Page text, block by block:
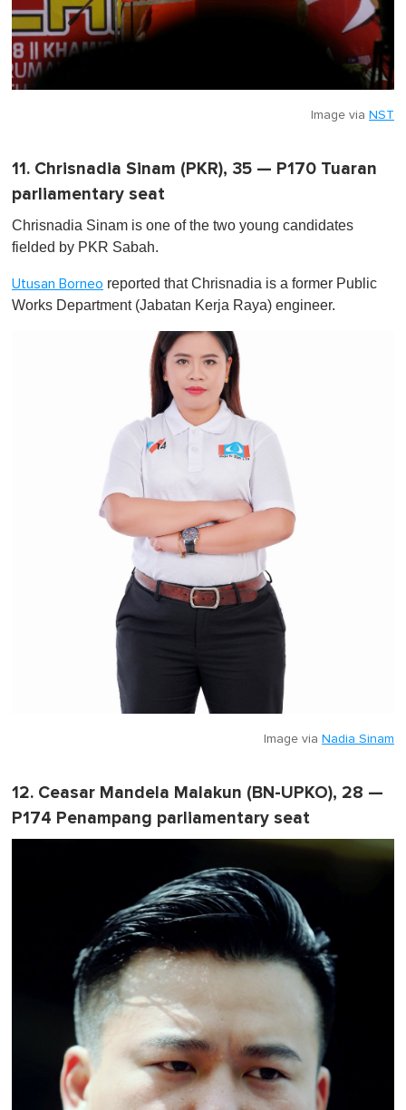
Image via NST
11. Chrisnadia Sinam (PKR), 35 — P170 Tuaran
parliamentary seat
Chrisnadia Sinam is one of the two young candidates
fielded by PKR Sabah.
Utusan Borneo reported that Chrisnadia is a former Public
Works Department (Jabatan Kerja Raya) engineer.
Image via Nadia Sinam
12. Ceasar Mandela Malakun (BN-UPKO), 28 —
P174 Penampang parliamentary seat